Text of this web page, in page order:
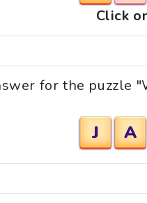
Click
for the puzzle
J A